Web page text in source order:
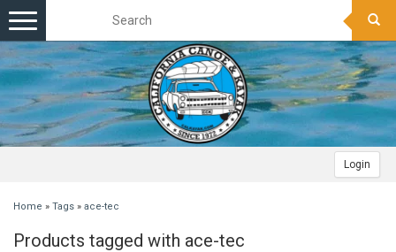
Login
Toggle
navigation
Home » Tags » ace-tec
Products tagged with ace-tec